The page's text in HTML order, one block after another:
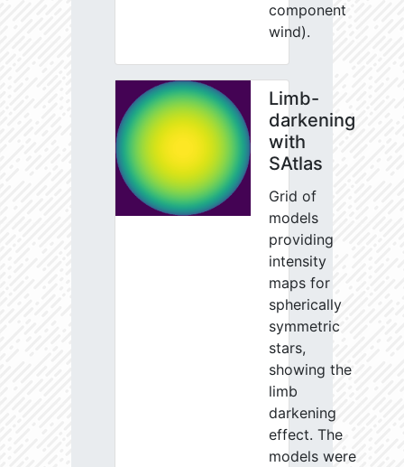
component
wind).
Limb-
darkening
with
SAtlas
Grid of
models
providing
intensity
maps for
spherically
symmetric
stars,
showing the
limb
darkening
effect. The
models were